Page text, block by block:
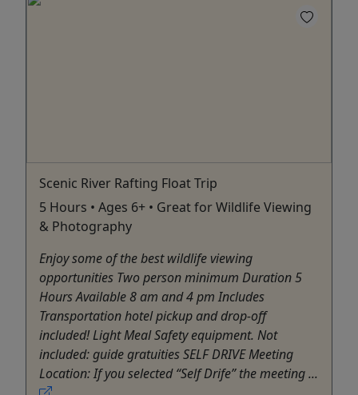
Scenic River Rafting Float Trip
5 Hours • Ages 6+ • Great for Wildlife Viewing
& Photography
Enjoy some of the best wildlife viewing
opportunities Two person minimum Duration 5
Hours Available 8 am and 4 pm Includes
Transportation hotel pickup and drop-off
included! Light Meal Safety equipment. Not
included: guide gratuities SELF DRIVE Meeting
Location: If you selected “Self Drife” the meeting ...